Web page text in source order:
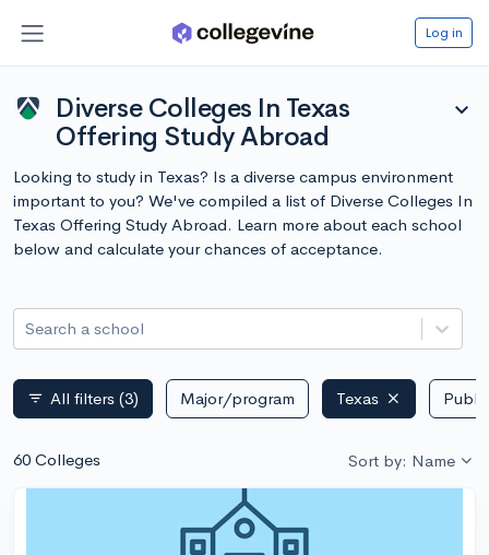
Log in
Diverse Colleges In Texas
Offering Study Abroad
expand_more
Looking to study in Texas? Is a diverse campus environment
important to you? We've compiled a list of Diverse Colleges In
Texas Offering Study Abroad. Learn more about each school
below and calculate your chances of acceptance.
Search a school
filter_list All filters (3) Major/program Texas
60 Colleges Sort by: Name